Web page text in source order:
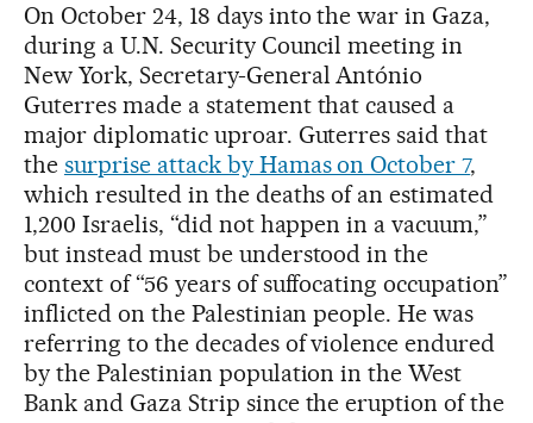
On October 24, 18 days into the war in Gaza,
during a U.N. Security Council meeting in
New York, Secretary-General António
Guterres made a statement that caused a
major diplomatic uproar. Guterres said that
the surprise attack by Hamas on October 7,
which resulted in the deaths of an estimated
1,200 Israelis, “did not happen in a vacuum,”
but instead must be understood in the
context of “56 years of suffocating occupation”
inflicted on the Palestinian people. He was
referring to the decades of violence endured
by the Palestinian population in the West
Bank and Gaza Strip since the eruption of the